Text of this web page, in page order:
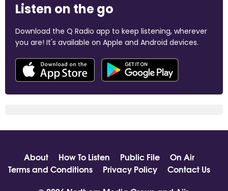
Listen on the go
Download the Q Radio app to keep listening, wherever
you are! It's available on Apple and Android devices.
About How To Listen Public File
On Air
Terms and Conditions
Privacy Policy
Contact Us